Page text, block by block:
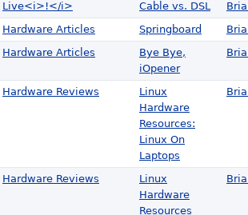
Live<i>!</i> Cable vs. DSL
Hardware Articles Springboard
Hardware Articles
Bye Bye,
iOpener
Hardware Reviews
Linux
Hardware
Resources:
Linux On
Laptops
Hardware Reviews
Linux
Hardware
Resources